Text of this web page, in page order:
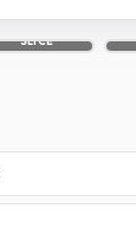
SLICE